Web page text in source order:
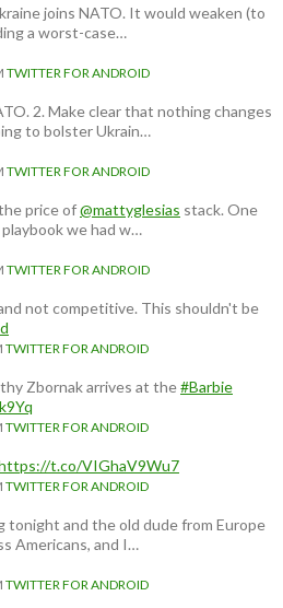
joins NATO. It would weaken (to
a worst-case…
TWITTER FOR ANDROID
2. Make clear that nothing changes
to bolster Ukrain…
TWITTER FOR ANDROID
price of@mattyglesias stack. One
we had w…
TWITTER FOR ANDROID
not competitive. This shouldn't be
TWITTER FOR ANDROID
Zbornak arrives at the#Barbie
TWITTER FOR ANDROID
t.co/VIGhaV9Wu7
TWITTER FOR ANDROID
tonight and the old dude from Europe
Americans, and I…
TWITTER FOR ANDROID